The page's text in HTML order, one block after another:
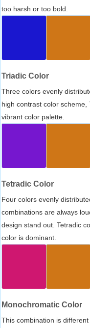
too harsh or too bold.
Triadic Color
Three colors evenly
high contrast color scheme,
vibrant color palette.
Tetradic Color
Four colors evenly
combinations are always
design stand out. Tetradic
color is dominant.
Monochromatic Color
This combination is